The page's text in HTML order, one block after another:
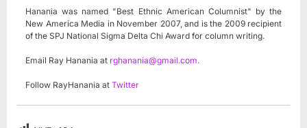
Hanania was named "Best Ethnic American Columnist" by the
New America Media in November 2007, and is the 2009 recipient
of the SPJ National Sigma Delta Chi Award for column writing.
Email Ray Hanania at rghanania@gmail.com.
Follow RayHanania at Twitter